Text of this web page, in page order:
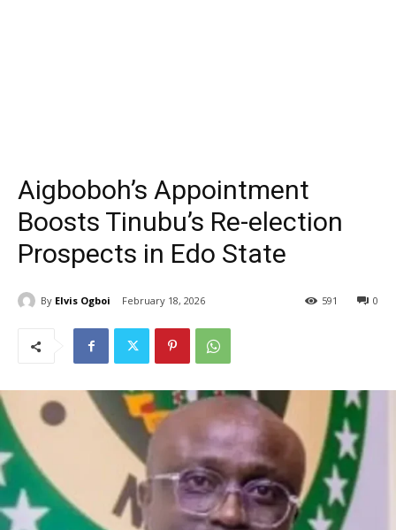
Aigboboh’s Appointment
Boosts Tinubu’s Re-election
Prospects in Edo State
By Elvis Ogboi February 18, 2026 0
591